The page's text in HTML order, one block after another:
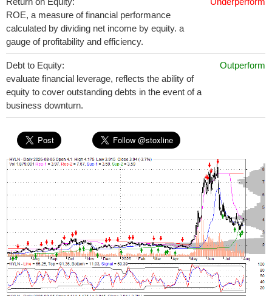
ROE, a measure of financial performance
calculated by dividing net income by equity. a
gauge of profitability and efficiency.
Debt to Equity:
evaluate financial leverage, reflects the ability of
equity to cover outstanding debts in the event of a
business downturn.
Outperform